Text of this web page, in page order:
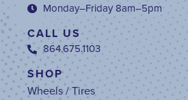
Monday–Friday 8am–5pm
CALL US
864.675.1103
SHOP
Wheels / Tires